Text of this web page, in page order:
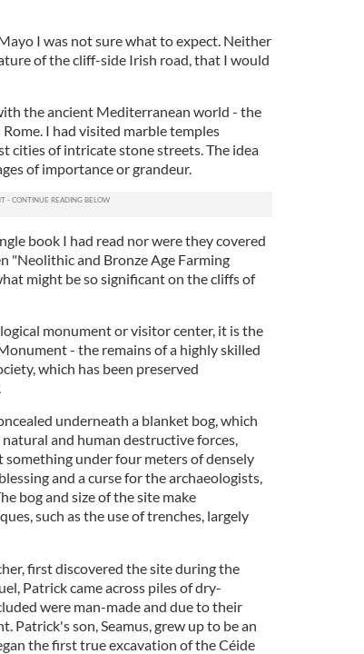
I was not sure what to expect. Neither
of the cliff-side Irish road, that I would
the ancient Mediterranean world - the
I had visited marble temples
cities of intricate stone streets. The idea
of importance or grandeur.
book I had read nor were they covered
"Neolithic and Bronze Age Farming
might be so significant on the cliffs of
monument or visitor center, it is the
- the remains of a highly skilled
which has been preserved
underneath a blanket bog, which
and human destructive forces,
under four meters of densely
and a curse for the archaeologists,
bog and size of the site make
such as the use of trenches, largely
first discovered the site during the
Patrick came across piles of dry-
were man-made and due to their
Patrick's son, Seamus, grew up to be an
the first true excavation of the Céide